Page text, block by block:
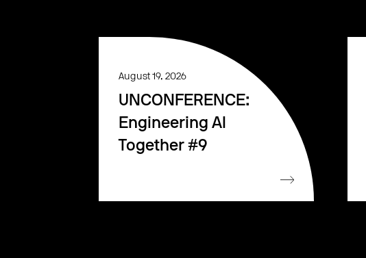
August 19, 2026
UNCONFERENCE:
Engineering AI
Together #9